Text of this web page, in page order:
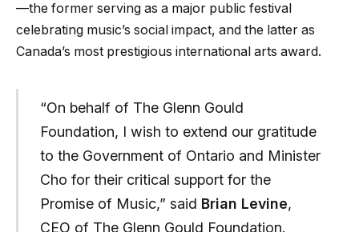
—the former serving as a major public festival
celebrating music’s social impact, and the latter as
Canada’s most prestigious international arts award.
“On behalf of The Glenn Gould
Foundation, I wish to extend our gratitude
to the Government of Ontario and Minister
Cho for their critical support for the
Promise of Music,” said Brian Levine,
CEO of The Glenn Gould Foundation.